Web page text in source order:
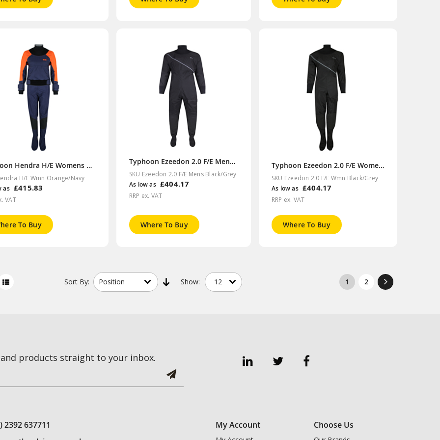
Typhoon Hendra H/E Womens Orange/Navy Drysuit
H/E Wmn Orange/Navy
as £415.83
VAT
To Buy
Typhoon Ezeedon 2.0 F/E Mens Black/Grey Drysuit
SKU Ezeedon 2.0 F/E Mens Black/Grey
As low as £404.17
RRP ex. VAT
Where To Buy
Typhoon Ezeedon 2.0 F/E Womens Black/Grey Drysuit
SKU Ezeedon 2.0 F/E Wmn Black/Grey
As low as £404.17
RRP ex. VAT
Where To Buy
Sort By: Show: 1 2
products straight to your inbox.
2392 637711
My Account Choose Us